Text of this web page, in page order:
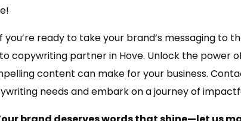
you’re ready to take your brand’s messaging to
copywriting partner in Hove. Unlock the power
content can make for your business.
needs and embark on a journey of